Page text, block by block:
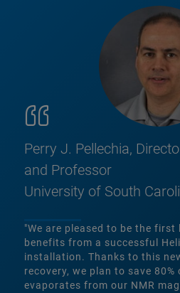
Perry J. Pellechia,
and Professor
University of South
"We are pleased to be the first
benefits from a successful
installation. Thanks to this
recovery, we plan to save
evaporates from our NMR